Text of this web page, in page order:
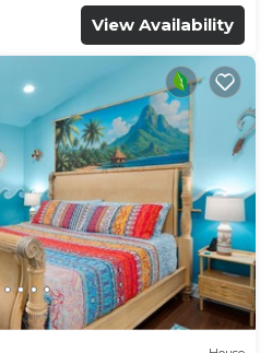
View Availability